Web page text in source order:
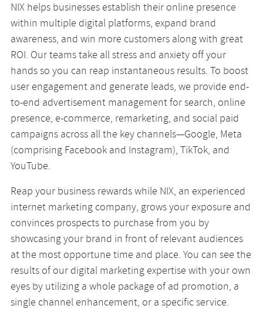
NIX helps businesses establish their online presence
within multiple digital platforms, expand brand
awareness, and win more customers along with great
ROI. Our teams take all stress and anxiety off your
hands so you can reap instantaneous results. To boost
user engagement and generate leads, we provide end-
to-end advertisement management for search, online
presence, e-commerce, remarketing, and social paid
campaigns across all the key channels—Google, Meta
(comprising Facebook and Instagram), TikTok, and
YouTube.
Reap your business rewards while NIX, an experienced
internet marketing company, grows your exposure and
convinces prospects to purchase from you by
showcasing your brand in front of relevant audiences
at the most opportune time and place. You can see the
results of our digital marketing expertise with your own
eyes by utilizing a whole package of ad promotion, a
single channel enhancement, or a specific service.